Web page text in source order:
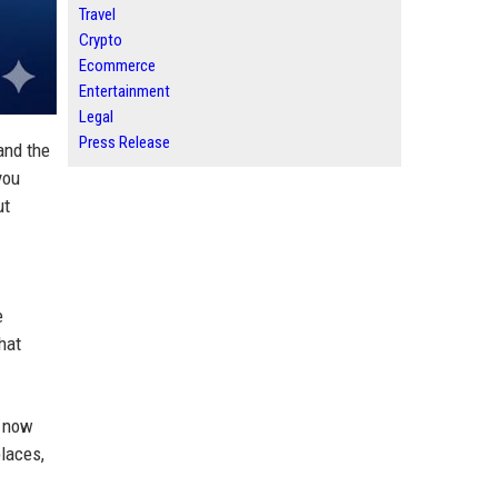
the
Travel
Crypto
Ecommerce
Entertainment
Legal
Press Release